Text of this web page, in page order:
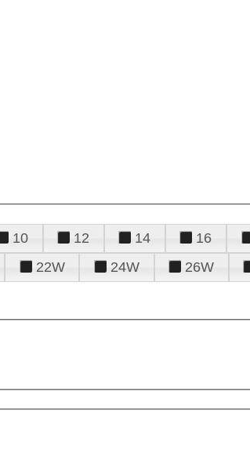
10 12 14 16
22W 24W 26W